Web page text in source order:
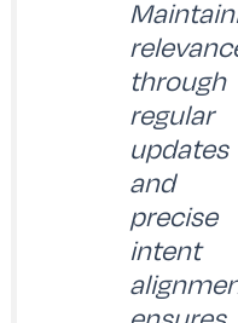
through
regular
updates
and
precise
intent